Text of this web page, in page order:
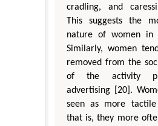
cradling, and
This suggests the
nature of women in
Similarly, women
removed from the
of the activity
advertising [20].
seen as more
that is, they more